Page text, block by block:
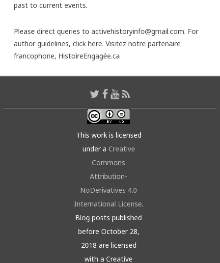
past to current events.
Please direct queries to activehistoryinfo@gmail.com. For
author guidelines, click here. Visitez notre partenaire
francophone, HistoireEngagée.ca
This work is licensed
under a Creative
Commons
Attribution-
NoDerivatives 4.0
International License.
Blog posts published
before October 28,
2018 are licensed
with a Creative